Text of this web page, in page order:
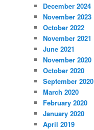
December 2024
November 2023
October 2022
November 2021
June 2021
November 2020
October 2020
September 2020
March 2020
February 2020
January 2020
April 2019